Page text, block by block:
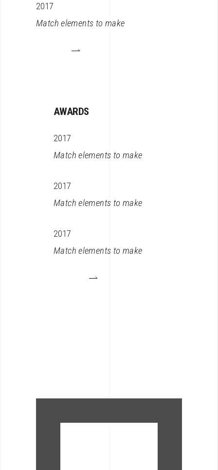
2017
Match elements to make
AWARDS
2017
Match elements to make
2017
Match elements to make
2017
Match elements to make